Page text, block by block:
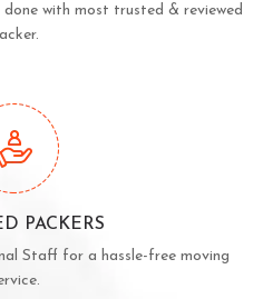
with most trusted & reviewed
PACKERS
Staff for a hassle-free moving